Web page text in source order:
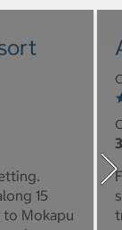
15
Mokapu